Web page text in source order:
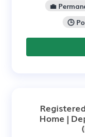
💼
🕒
Home |